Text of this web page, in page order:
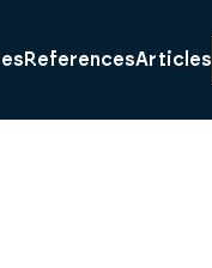
ReferencesArticles